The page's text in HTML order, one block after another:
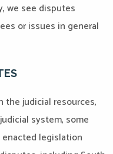
we see disputes
or issues in general
the judicial resources,
system, some
legislation